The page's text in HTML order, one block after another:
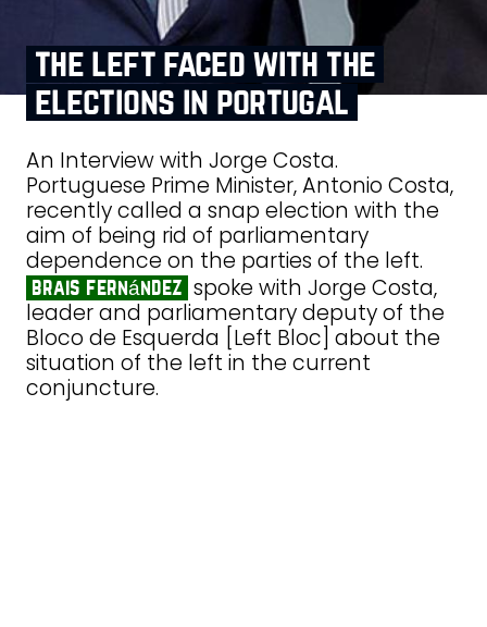
the left faced with the
elections in portugal
An Interview with Jorge Costa.
Portuguese Prime Minister, Antonio Costa,
recently called a snap election with the
aim of being rid of parliamentary
dependence on the parties of the left.
brais fernández spoke with Jorge Costa,
leader and parliamentary deputy of the
Bloco de Esquerda [Left Bloc] about the
situation of the left in the current
conjuncture.